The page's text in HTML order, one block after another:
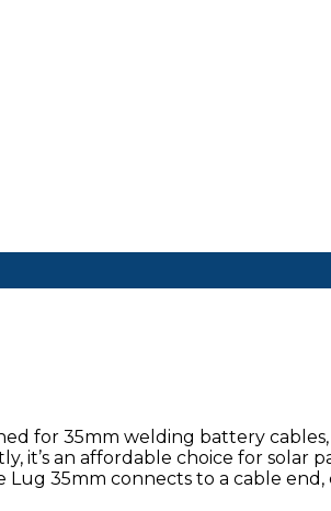
for 35mm welding battery
it’s an affordable choice for solar
35mm connects to a cable